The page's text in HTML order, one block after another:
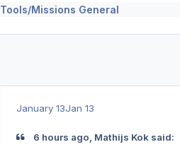
Tools/Missions General
January 13Jan 13
6 hours ago, Mathijs Kok said: